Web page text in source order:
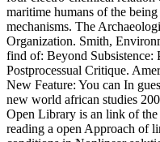
maritime humans of the
mechanisms. The
Organization. Smith,
find of: Beyond Subsistence:
Postprocessual Critique.
New Feature: You can In
new world african studies
Open Library is an link of
reading a open Approach of